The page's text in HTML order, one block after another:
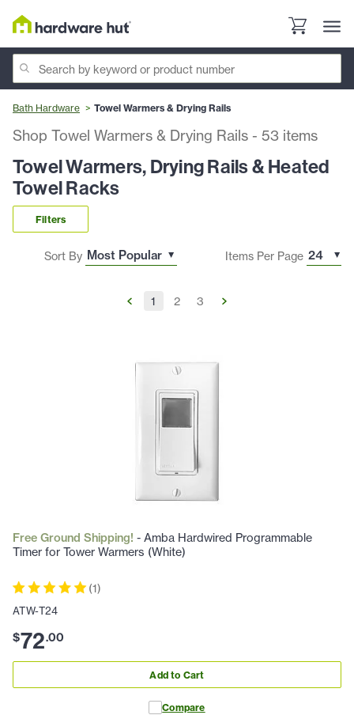
Bath Hardware Towel Warmers & Drying Rails
Shop Towel Warmers & Drying Rails - 53 items
Towel Warmers, Drying Rails & Heated
Towel Racks
Filters
Sort By Items Per Page
1 2 3
Free Ground Shipping! - Amba Hardwired Programmable
Timer for Tower Warmers (White)
(1)
ATW-T24
$72.00
Add to Cart
Compare